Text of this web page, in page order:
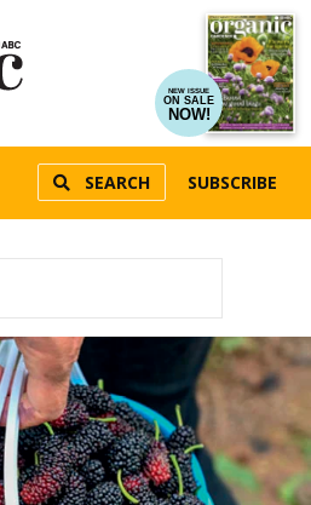
NEW ISSUE
ON SALE
NOW!
SEARCH SUBSCRIBE